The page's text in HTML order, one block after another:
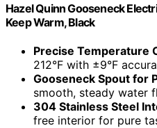
Hazel Quinn Gooseneck
Keep Warm, Black
Precise Temperature
212°F with ±9°F
Gooseneck Spout for
smooth, steady water
304 Stainless Steel
free interior for pure